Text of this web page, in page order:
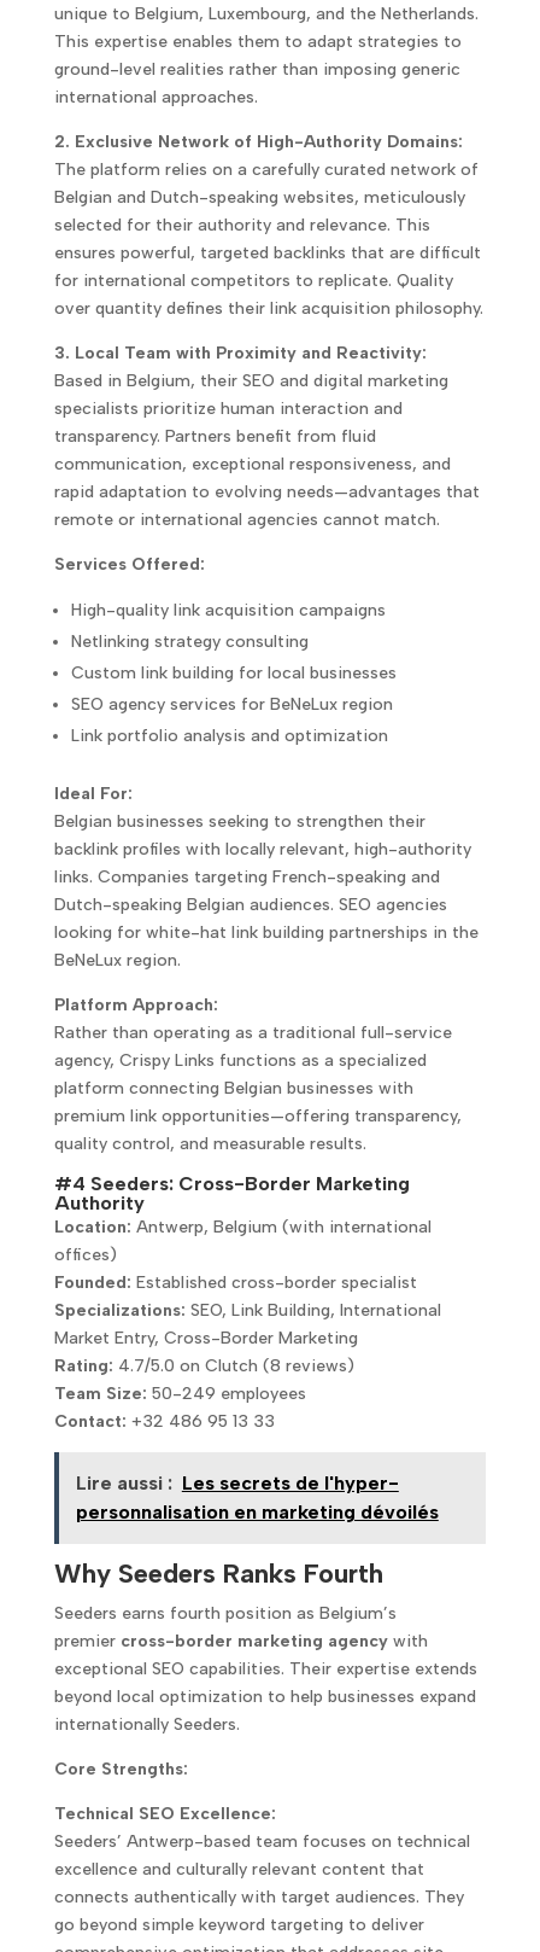
unique to Belgium, Luxembourg, and the Netherlands.
This expertise enables them to adapt strategies to
ground-level realities rather than imposing generic
international approaches.
2. Exclusive Network of High-Authority Domains:
The platform relies on a carefully curated network of
Belgian and Dutch-speaking websites, meticulously
selected for their authority and relevance. This
ensures powerful, targeted backlinks that are difficult
for international competitors to replicate. Quality
over quantity defines their link acquisition philosophy.
3. Local Team with Proximity and Reactivity:
Based in Belgium, their SEO and digital marketing
specialists prioritize human interaction and
transparency. Partners benefit from fluid
communication, exceptional responsiveness, and
rapid adaptation to evolving needs—advantages that
remote or international agencies cannot match.
Services Offered:
High-quality link acquisition campaigns
Netlinking strategy consulting
Custom link building for local businesses
SEO agency services for BeNeLux region
Link portfolio analysis and optimization
Ideal For:
Belgian businesses seeking to strengthen their
backlink profiles with locally relevant, high-authority
links. Companies targeting French-speaking and
Dutch-speaking Belgian audiences. SEO agencies
looking for white-hat link building partnerships in the
BeNeLux region.
Platform Approach:
Rather than operating as a traditional full-service
agency, Crispy Links functions as a specialized
platform connecting Belgian businesses with
premium link opportunities—offering transparency,
quality control, and measurable results.
#4 Seeders: Cross-Border Marketing
Authority
Location: Antwerp, Belgium (with international
offices)
Founded: Established cross-border specialist
Specializations: SEO, Link Building, International
Market Entry, Cross-Border Marketing
Rating: 4.7/5.0 on Clutch (8 reviews)
Team Size: 50-249 employees
Contact: +32 486 95 13 33
Lire aussi : Les secrets de l'hyper-
personnalisation en marketing dévoilés
Why Seeders Ranks Fourth
Seeders earns fourth position as Belgium’s
premier cross-border marketing agencywith
exceptional SEO capabilities. Their expertise extends
beyond local optimization to help businesses expand
internationally Seeders.
Core Strengths:
Technical SEO Excellence:
Seeders’ Antwerp-based team focuses on technical
excellence and culturally relevant content that
connects authentically with target audiences. They
go beyond simple keyword targeting to deliver